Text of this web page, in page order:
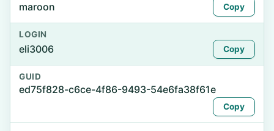
maroon Copy
LOGIN
eli3006 Copy
GUID
ed75f828-c6ce-4f86-9493-54e6fa38f61e
Copy